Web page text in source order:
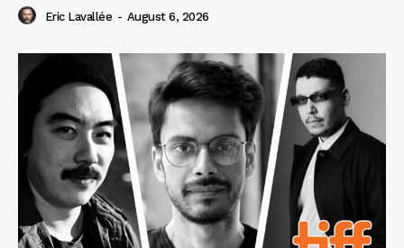
Eric Lavallée - August 6, 2026